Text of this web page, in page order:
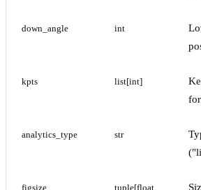
down_angle int
kpts list[int]
analytics_type str
figsize
tuple[float,